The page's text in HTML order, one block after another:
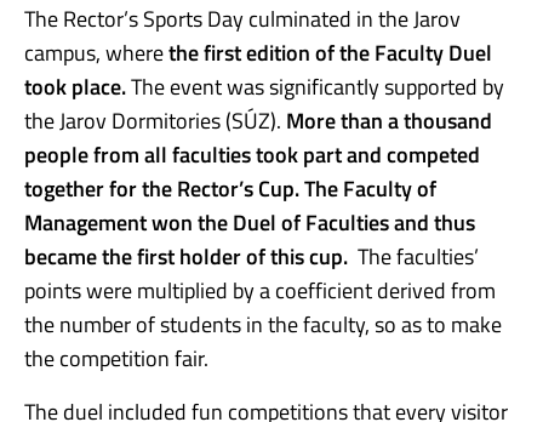
The Rector’s Sports Day culminated in the Jarov
campus, wherethe first edition of the Faculty Duel
took place.The event was significantly supported by
the Jarov Dormitories (SÚZ). More than a thousand
people from all faculties took part and competed
together for the Rector’s Cup. The Faculty of
Management won the Duel of Faculties and thus
became the first holder of this cup. The faculties’
points were multiplied by a coefficient derived from
the number of students in the faculty, so as to make
the competition fair.
The duel included fun competitions that every visitor